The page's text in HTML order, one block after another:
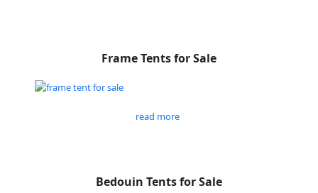
Frame Tents for Sale
read more
Bedouin Tents for Sale